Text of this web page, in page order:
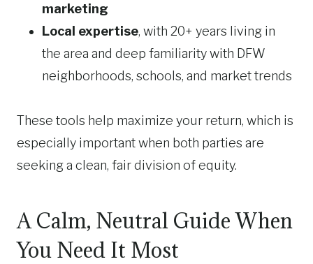
marketing
Local expertise, with 20+ years living in
the area and deep familiarity with DFW
neighborhoods, schools, and market trends
These tools help maximize your return, which is
especially important when both parties are
seeking a clean, fair division of equity.
A Calm, Neutral Guide When
You Need It Most